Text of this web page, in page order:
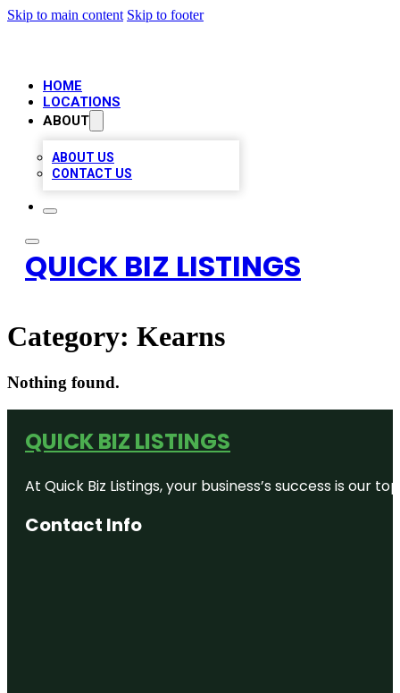
Skip to main content Skip to footer
HOME
LOCATIONS
ABOUT
ABOUT US
CONTACT US
QUICK BIZ LISTINGS
Category: Kearns
Nothing found.
QUICK BIZ LISTINGS
At Quick Biz Listings, your business’s success is
Contact Info